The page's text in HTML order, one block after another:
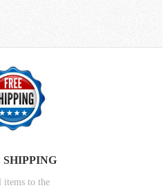
SHIPPING
items to the